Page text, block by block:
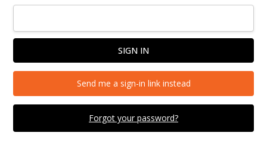
Forgot your password?
Send me a sign-in link instead